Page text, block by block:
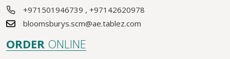
+971501946739 , +97142620978
bloomsburys.scm@ae.tablez.com
ORDER ONLINE